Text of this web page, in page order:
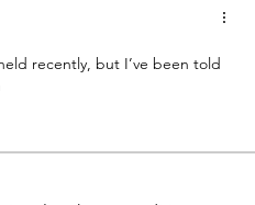
recently, but I’ve been told